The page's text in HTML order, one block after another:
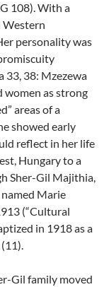
108). With a
personality was
33, 38: Mzezewa
women as strong
areas of a
showed early
reflect in her life
Hungary to a
Sher-Gil Majithia,
Marie
(“Cultural
in 1918 as a
Gil family moved